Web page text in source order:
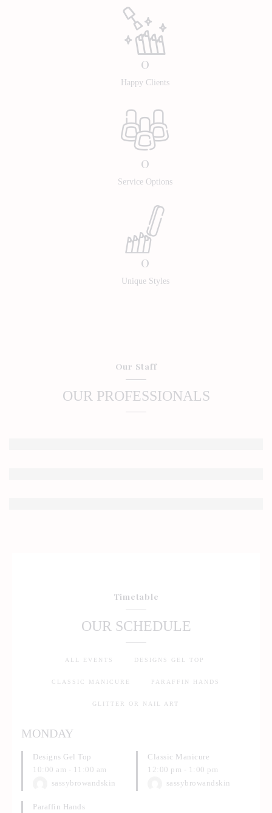
0
Happy Clients
0
Service Options
0
Unique Styles
Our Staff
OUR PROFESSIONALS
Timetable
OUR SCHEDULE
ALL EVENTS DESIGNS GEL TOP
CLASSIC MANICURE PARAFFIN HANDS
GLITTER OR NAIL ART
MONDAY
Designs Gel Top
10:00 am - 11:00 am
sassybrowandskin
Classic Manicure
12:00 pm - 1:00 pm
sassybrowandskin
Paraffin Hands